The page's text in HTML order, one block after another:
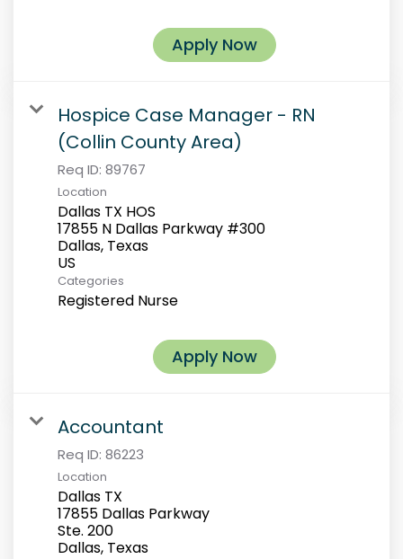
Apply Now
Hospice Case Manager - RN
(Collin County Area)
Req ID: 89767
Location
Dallas TX HOS
17855 N Dallas Parkway #300
Dallas, Texas
Categories
Registered Nurse
Apply Now
Accountant
Req ID: 86223
Location
Dallas TX
17855 Dallas Parkway
Ste. 200
Dallas, Texas